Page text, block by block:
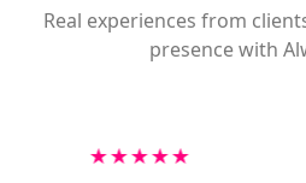
Real experiences from
presence with
★★★★★